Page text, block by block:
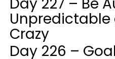
Unpredictable
Crazy
Day 226 –